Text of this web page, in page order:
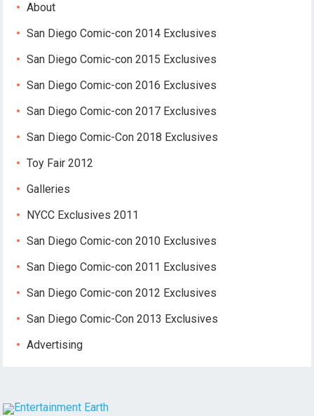
About
San Diego Comic-con 2014 Exclusives
San Diego Comic-con 2015 Exclusives
San Diego Comic-con 2016 Exclusives
San Diego Comic-con 2017 Exclusives
San Diego Comic-Con 2018 Exclusives
Toy Fair 2012
Galleries
NYCC Exclusives 2011
San Diego Comic-con 2010 Exclusives
San Diego Comic-con 2011 Exclusives
San Diego Comic-con 2012 Exclusives
San Diego Comic-Con 2013 Exclusives
Advertising